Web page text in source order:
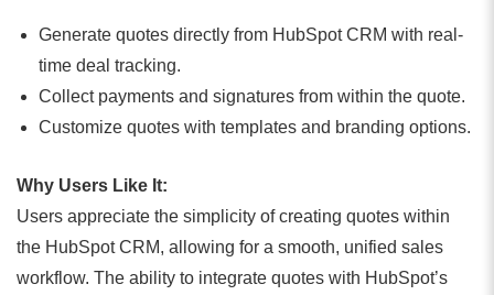
Generate quotes directly from HubSpot CRM with real-
time deal tracking.
Collect payments and signatures from within the quote.
Customize quotes with templates and branding options.
Why Users Like It:
Users appreciate the simplicity of creating quotes within
the HubSpot CRM, allowing for a smooth, unified sales
workflow. The ability to integrate quotes with HubSpot’s